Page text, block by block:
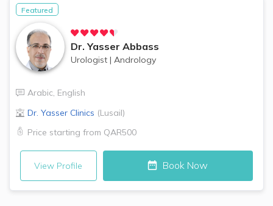
Featured
Dr. Yasser Abbass
Urologist | Andrology
Arabic, English
Dr. Yasser Clinics (Lusail)
Price starting from QAR500
View Profile Book Now